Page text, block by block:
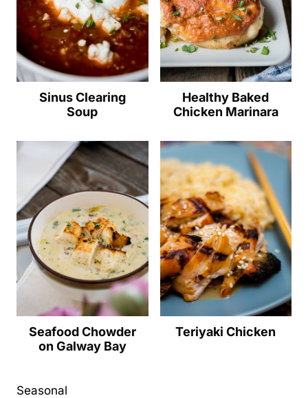
Sinus Clearing
Soup
Healthy Baked
Chicken Marinara
Seafood Chowder
on Galway Bay
Teriyaki Chicken
Seasonal